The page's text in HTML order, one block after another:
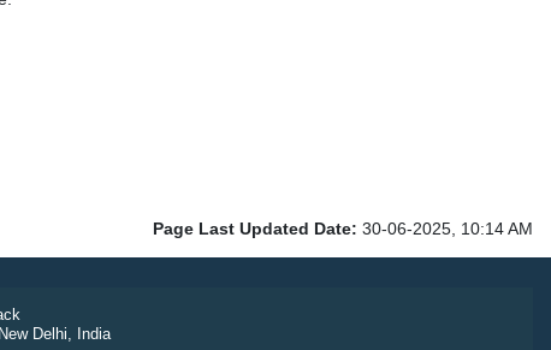
Page Last Updated Date: 30-06-2025, 10:14 AM
Delhi, India